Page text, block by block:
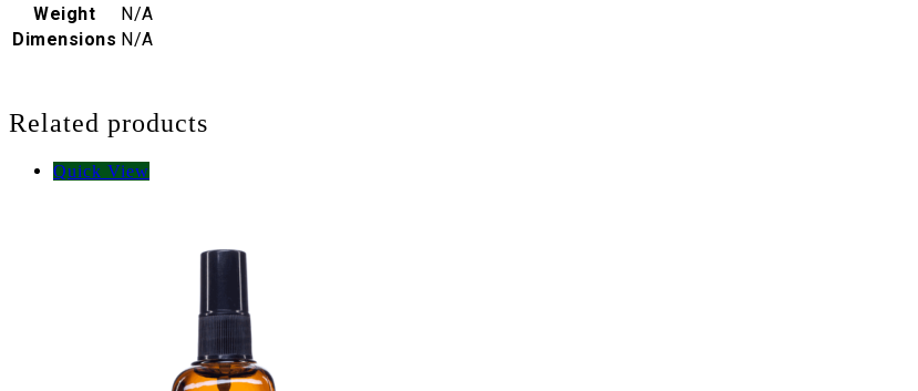
Weight
N/A
Dimensions N/A
Related products
Quick View